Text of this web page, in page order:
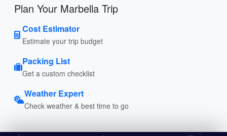
Plan Your Marbella Trip
Cost Estimator
Estimate your trip budget
Packing List
Get a custom checklist
Weather Expert
Check weather & best time to go